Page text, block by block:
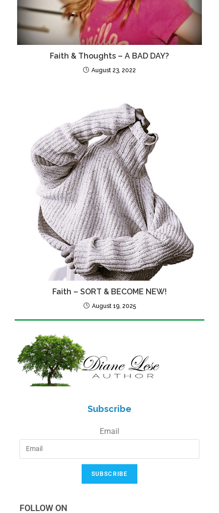
Faith & Thoughts – A BAD DAY?
August 23, 2022
Faith – SORT & BECOME NEW!
August 19, 2025
Subscribe
Email
SUBSCRIBE
FOLLOW ON